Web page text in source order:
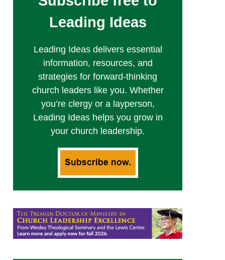
Leading Ideas
Leading Ideas delivers essential
information, resources, and
strategies for forward-thinking
church leaders like you. Whether
you’re clergy or a layperson,
Leading Ideas helps you grow in
your church leadership.